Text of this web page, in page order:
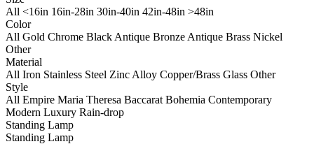
All <16in 16in-28in 30in-40in 42in-48in >48in
Color
All Gold Chrome Black Antique Bronze Antique Brass Nickel
Other
Material
All Iron Stainless Steel Zinc Alloy Copper/Brass Glass Other
Style
All Empire Maria Theresa Baccarat Bohemia Contemporary
Modern Luxury Rain-drop
Standing Lamp
Standing Lamp